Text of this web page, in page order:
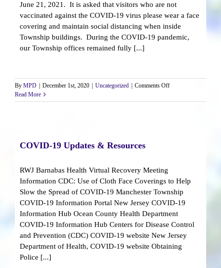
June 21, 2021. It is asked that visitors who are not
vaccinated against the COVID-19 virus please wear a face
covering and maintain social distancing when inside
Township buildings. During the COVID-19 pandemic,
our Township offices remained fully [...]
By MPD December 1st, 2020 Uncategorized Comments Offon
Offices
Read More
COVID-19 Updates & Resources
RWJ Barnabas Health Virtual Recovery Meeting
Information CDC: Use of Cloth Face Coverings to Help
Slow the Spread of COVID-19 Manchester Township
COVID-19 Information Portal New Jersey COVID-19
Information Hub Ocean County Health Department
COVID-19 Information Hub Centers for Disease Control
and Prevention (CDC) COVID-19 website New Jersey
Department of Health, COVID-19 website Obtaining
Police [...]